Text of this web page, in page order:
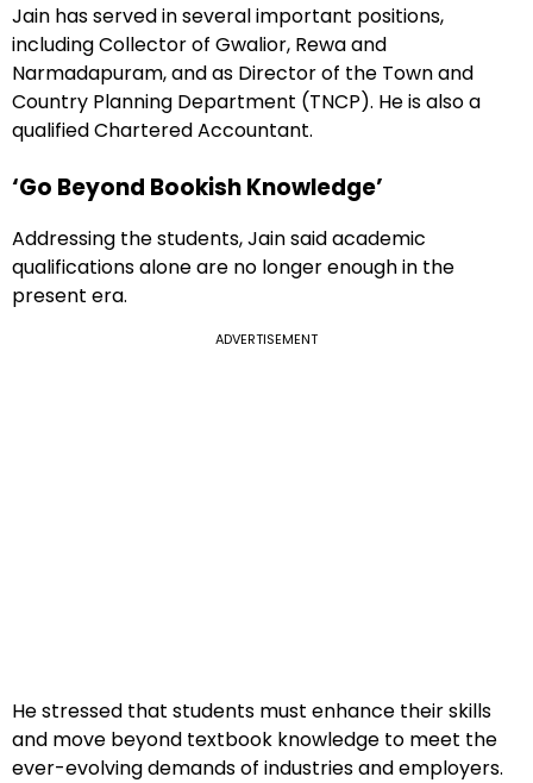
Jain has served in several important positions,
including Collector of Gwalior, Rewa and
Narmadapuram, and as Director of the Town and
Country Planning Department (TNCP). He is also a
qualified Chartered Accountant.
‘Go Beyond Bookish Knowledge’
Addressing the students, Jain said academic
qualifications alone are no longer enough in the
present era.
ADVERTISEMENT
He stressed that students must enhance their skills
and move beyond textbook knowledge to meet the
ever-evolving demands of industries and employers.